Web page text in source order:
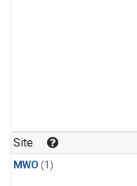
Site
MWO (1)